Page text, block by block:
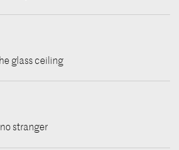
glass ceiling
stranger